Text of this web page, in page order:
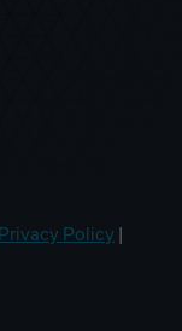
Privacy Policy